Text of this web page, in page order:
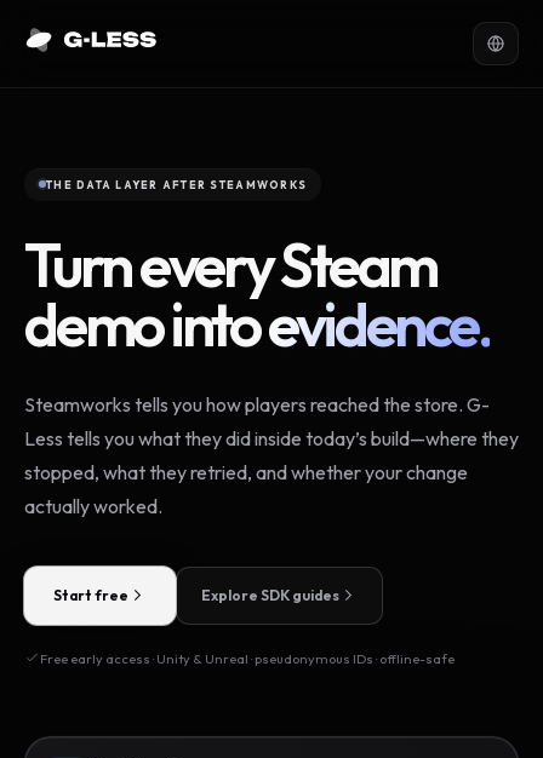
THE DATA LAYER AFTER STEAMWORKS
Turn every Steam
demo intoevidence.
Steamworks tells you how players reached the store. G-
Less tells you what they did inside today’s build—where they
stopped, what they retried, and whether your change
actually worked.
Start free Explore SDK guides
Free early access · Unity & Unreal · pseudonymous IDs · offline-safe